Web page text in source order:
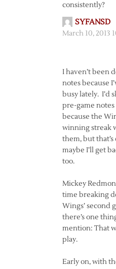
consistently?
SYFANSD
March 10, 2013
I haven’t been
notes because
busy lately. I’d
pre-game notes
because the
winning streak
them, but that’s
maybe I’ll get
too.
Mickey
time breaking
Wings’ second
there’s one
mention: That
play.
Early on, with